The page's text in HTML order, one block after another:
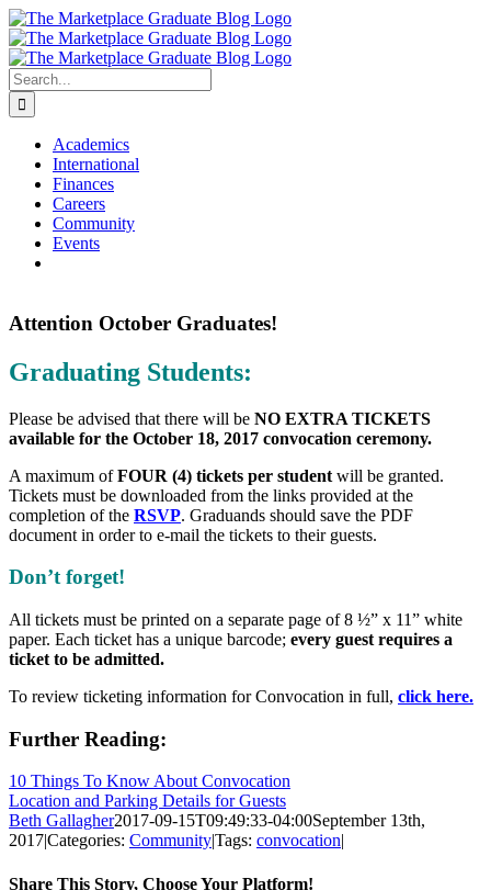
Skip
to
content
Search
for:
Academics
International
Finances
Careers
Community
Events
Attention October Graduates!
Graduating Students:
Please be advised that there will be NO EXTRA TICKETS
available for the October 18, 2017 convocation ceremony.
A maximum ofFOUR (4) tickets per student will be granted.
Tickets must be downloaded from the links provided at the
completion of the RSVP. Graduands should save the PDF
document in order to e-mail the tickets to their guests.
Don’t forget!
All tickets must be printed on a separate page of 8 ½” x 11” white
paper. Each ticket has a unique barcode; every guest requires a
ticket to be admitted.
To review ticketing information for Convocation in full, click here.
Further Reading:
10 Things To Know About Convocation
Location and Parking Details for Guests
Beth Gallagher2017-09-15T09:49:33-04:00September 13th,
2017|Categories: Community|Tags: convocation|
Share This Story, Choose Your Platform!